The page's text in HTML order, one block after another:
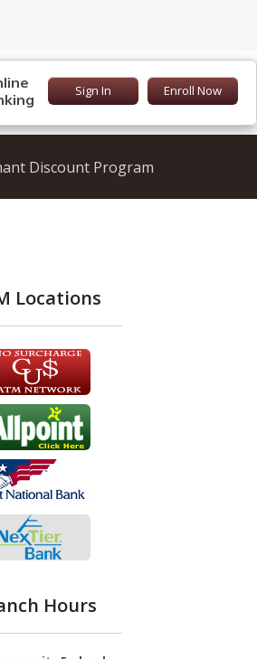
Sign In Enroll Now
Discount Program
Locations
Hours